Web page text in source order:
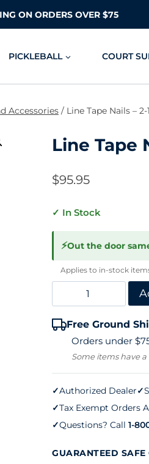
ON ORDERS OVER $75
PICKLEBALL COURT
Accessories / Line Tape Nails –
Line Tape
$95.95
✓ In Stock
⚡Out the door
Applies to in-stock
Line
Tape
Nails
1/2"
Aluminum
quantity
Free Ground
Orders under
Some items have
✓Authorized Dealer✓
✓Tax Exempt Orders
✓Questions? Call 1-
GUARANTEED SAFE